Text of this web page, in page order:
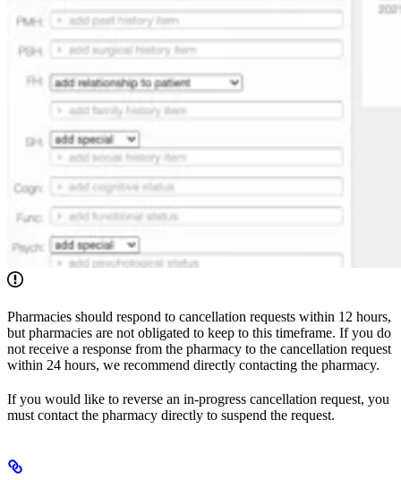
Pharmacies should respond to cancellation requests within 12 hours,
but pharmacies are not obligated to keep to this timeframe. If you do
not receive a response from the pharmacy to the cancellation request
within 24 hours, we recommend directly contacting the pharmacy.
If you would like to reverse an in-progress cancellation request, you
must contact the pharmacy directly to suspend the request.